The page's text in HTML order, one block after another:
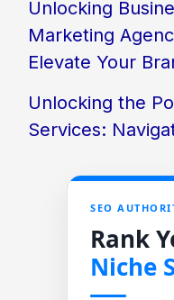
Unlocking
Marketing
Elevate Your
Unlocking the
Services:
SEO
Rank
Niche